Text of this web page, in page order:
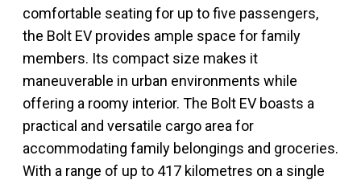
comfortable seating for up to five passengers,
the Bolt EV provides ample space for family
members. Its compact size makes it
maneuverable in urban environments while
offering a roomy interior. The Bolt EV boasts a
practical and versatile cargo area for
accommodating family belongings and groceries.
With a range of up to 417 kilometres on a single